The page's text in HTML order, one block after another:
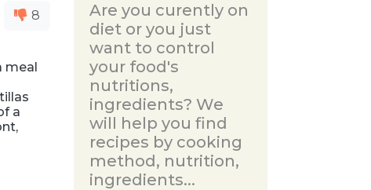
8
meal
a
Are you curently on
diet or you just
want to control
your food's
nutritions,
ingredients? We
will help you find
recipes by cooking
method, nutrition,
ingredients...